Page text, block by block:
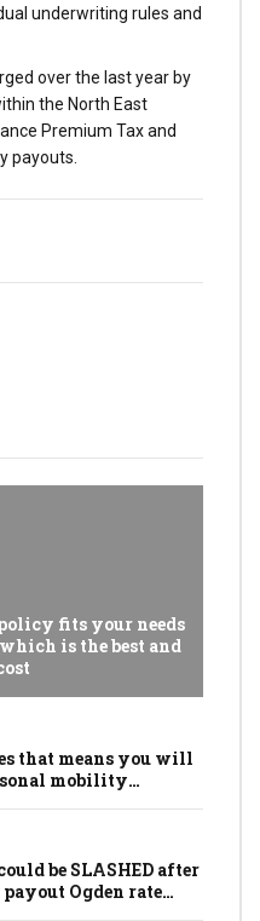
fits your needs
is the best and
that means you will
mobility
be SLASHED after
Ogden rate
underwriting rules and
over the last year by
the North East
Premium Tax and
payouts.